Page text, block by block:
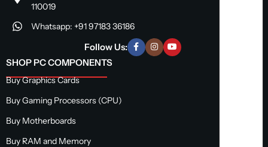
110019
Whatsapp: +91 97183 36186
Follow Us:
SHOP PC COMPONENTS
Buy Graphics Cards
Buy Gaming Processors (CPU)
Buy Motherboards
Buy RAM and Memory